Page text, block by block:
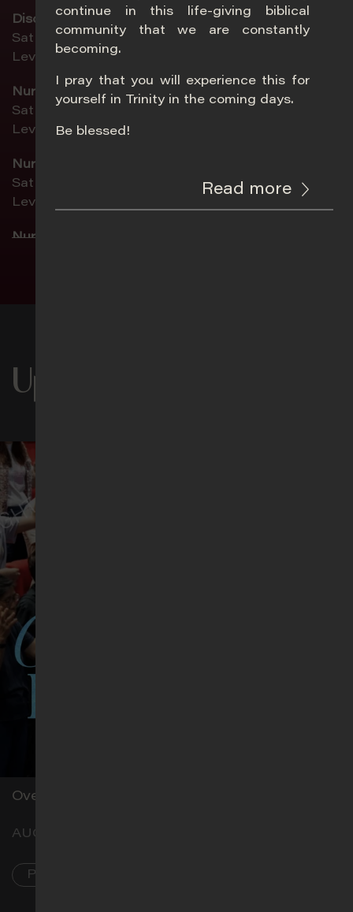
DiscoveryLand (ages 4–9)
Sat 5pm | Sun 8.30am | Sun 11am
Level 4, Summit
Nursery 1 (birth–age 1)
Sat 5pm | Sun 8.30am | Sun 11am
Level 2, Activity Room 3
Nursery 2 (ages 1–2 ½)
Sat 5pm | Sun 8.30am | Sun 11am
Level 2, Childcare
Nursery 3 (ages 2 ½–4)
Sun 11am
Indonesian (Ibadah Bahasa Indonesia)
Sun 11am
Level 3, Lecture Theatre 1
Thai (รอบนมัสการภาษาไทย)
Sun 11am
Level 1, Hostel Blk, Classroom H3
Upcoming Events
Overnight prayer
AUG 7–8
PL
continue in this life-giving biblical
community that we are constantly
becoming.
I pray that you will experience this for
yourself in Trinity in the coming days.
Be blessed!
Read more